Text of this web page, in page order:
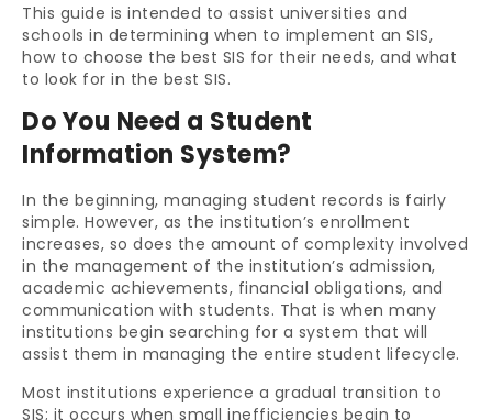
This guide is intended to assist universities and
schools in determining when to implement an SIS,
how to choose the best SIS for their needs, and what
to look for in the best SIS.
Do You Need a Student
Information System?
In the beginning, managing student records is fairly
simple. However, as the institution’s enrollment
increases, so does the amount of complexity involved
in the management of the institution’s admission,
academic achievements, financial obligations, and
communication with students. That is when many
institutions begin searching for a system that will
assist them in managing the entire student lifecycle.
Most institutions experience a gradual transition to
SIS; it occurs when small inefficiencies begin to